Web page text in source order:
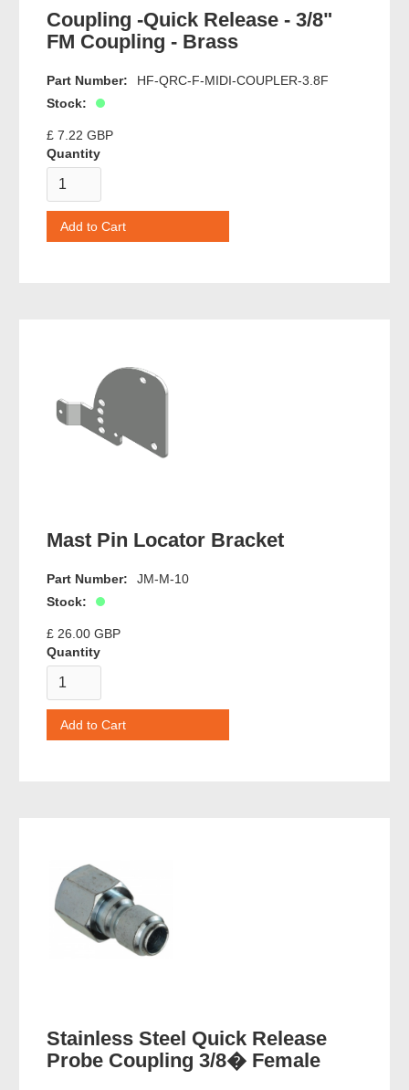
Coupling -Quick Release - 3/8"
FM Coupling - Brass
Part Number:
HF-QRC-F-MIDI-COUPLER-3.8F
Stock:
£ 7.22 GBP
Quantity
Mast Pin Locator Bracket
Part Number:
JM-M-10
Stock:
£ 26.00 GBP
Quantity
Stainless Steel Quick Release
Probe Coupling 3/8� Female